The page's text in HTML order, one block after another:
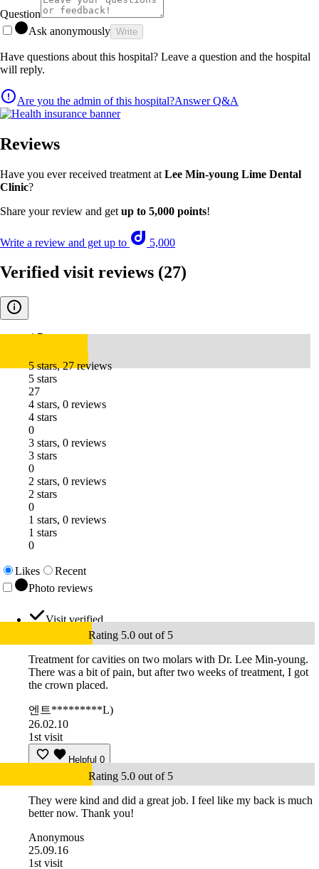
Question
Ask anonymously Write
Have questions about this hospital? Leave a question and the hospital
will reply.
Are you the admin of this hospital?Answer Q&A
Reviews
Have you ever received treatment at Lee Min-young Lime Dental
Clinic?
Share your review and get up to 5,000 points!
Write a review and get up to 5,000
Verified visit reviews (27)
4.7
5 stars, 27 reviews
5 stars
27
4 stars, 0 reviews
4 stars
0
3 stars, 0 reviews
3 stars
0
2 stars, 0 reviews
2 stars
0
1 stars, 0 reviews
1 stars
0
Likes
Recent
Photo reviews
Visit verified
Rating 5.0 out of 5
Treatment for cavities on two molars with Dr. Lee Min-young.
There was a bit of pain, but after two weeks of treatment, I got
the crown placed.
엔트*********L)
26.02.10
1st visit
Helpful 0
Rating 5.0 out of 5
They were kind and did a great job. I feel like my back is much
better now. Thank you!
Anonymous
25.09.16
1st visit